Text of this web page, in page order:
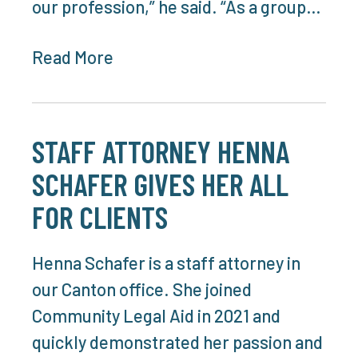
our profession,” he said. “As a group…
Read More
STAFF ATTORNEY HENNA
SCHAFER GIVES HER ALL
FOR CLIENTS
Henna Schafer is a staff attorney in
our Canton office. She joined
Community Legal Aid in 2021 and
quickly demonstrated her passion and